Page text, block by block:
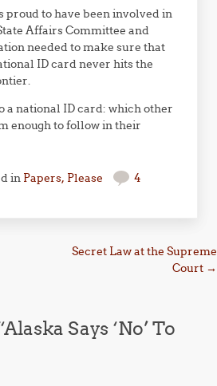
proud to have been involved in
Affairs Committee and
needed to make sure that
ID card never hits the
a national ID card: which other
enough to follow in their
in Papers, Please
4
Secret Law at the Supreme
Court →
Alaska Says ‘No’ To